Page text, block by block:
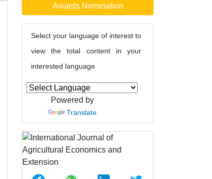
Awards Nomination
Select your language of interest to
view the total content in your
interested language
Powered by
Translate